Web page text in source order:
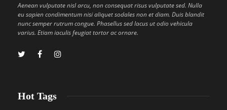
Aenean vulputate nisl arcu, non consequat risus vulputate sed. Nulla
eu sapien condimentum nisi aliquet sodales non et diam. Duis blandit
nunc semper rutrum congue. Phasellus sed lacus ut odio vehicula
varius. Etiam iaculis feugiat tortor ac ornare.
Hot Tags